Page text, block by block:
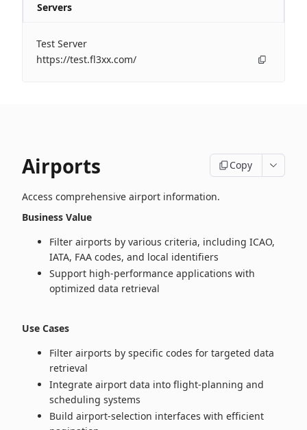
Servers
Test Server
https://test.fl3xx.com/
Airports Copy
Access comprehensive airport information.
Business Value
Filter airports by various criteria, including ICAO,
IATA, FAA codes, and local identifiers
Support high‑performance applications with
optimized data retrieval
Use Cases
Filter airports by specific codes for targeted data
retrieval
Integrate airport data into flight‑planning and
scheduling systems
Build airport‑selection interfaces with efficient